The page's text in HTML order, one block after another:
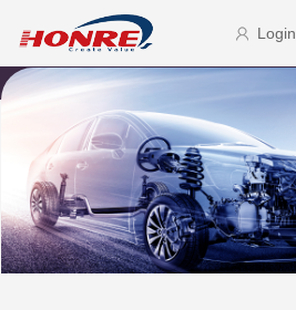
Login